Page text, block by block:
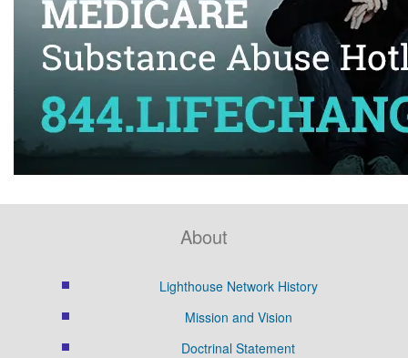
About
Lighthouse Network History
Mission and Vision
Doctrinal Statement